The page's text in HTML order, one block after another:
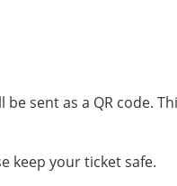
sent as a QR code.
keep your ticket safe.